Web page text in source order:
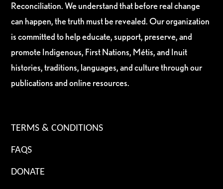
Reconciliation. We understand that before real change
can happen, the truth must be revealed. Our organization
is committed to help educate, support, preserve, and
promote Indigenous, First Nations, Métis, and Inuit
histories, traditions, languages, and culture through our
publications and online resources.
TERMS & CONDITIONS
FAQS
DONATE